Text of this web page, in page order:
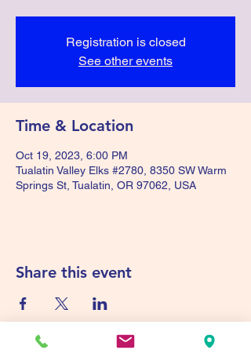
Registration is closed
See other events
Time & Location
Oct 19, 2023, 6:00 PM
Tualatin Valley Elks #2780, 8350 SW Warm
Springs St, Tualatin, OR 97062, USA
Share this event